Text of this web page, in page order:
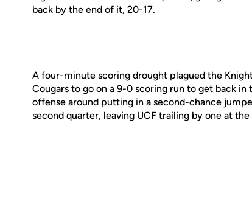
back by the end of it, 20-17.
A four-minute scoring drought plagued the
Cougars to go on a 9-0 scoring run to get back in
offense around putting in a second-chance
second quarter, leaving UCF trailing by one at